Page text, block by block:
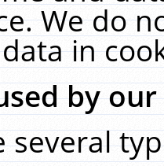
We do
in
by
several